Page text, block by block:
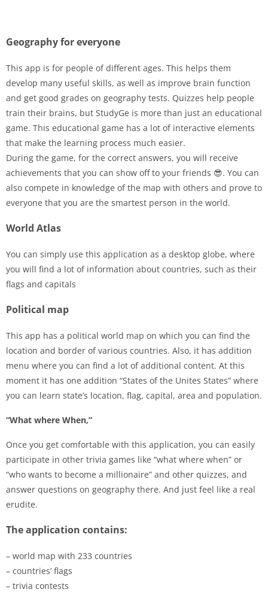
Geography for everyone
This app is for people of different ages. This helps them
develop many useful skills, as well as improve brain function
and get good grades on geography tests. Quizzes help people
train their brains, but StudyGe is more than just an educational
game. This educational game has a lot of interactive elements
that make the learning process much easier.
During the game, for the correct answers, you will receive
achievements that you can show off to your friends 😎. You can
also compete in knowledge of the map with others and prove to
everyone that you are the smartest person in the world.
World Atlas
You can simply use this application as a desktop globe, where
you will find a lot of information about countries, such as their
flags and capitals
Political map
This app has a political world map on which you can find the
location and border of various countries. Also, it has addition
menu where you can find a lot of additional content. At this
moment it has one addition “States of the Unites States” where
you can learn state’s location, flag, capital, area and population.
“What where When,”
Once you get comfortable with this application, you can easily
participate in other trivia games like “what where when” or
“who wants to become a millionaire” and other quizzes, and
answer questions on geography there. And just feel like a real
erudite.
The application contains:
– world map with 233 countries
– countries’ flags
– trivia contests